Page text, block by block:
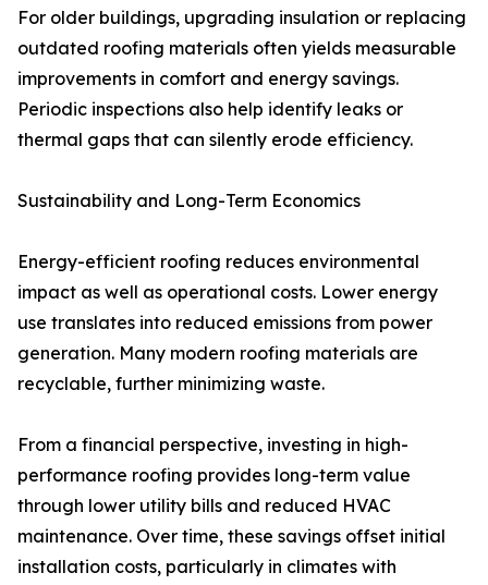
For older buildings, upgrading insulation or replacing
outdated roofing materials often yields measurable
improvements in comfort and energy savings.
Periodic inspections also help identify leaks or
thermal gaps that can silently erode efficiency.
Sustainability and Long-Term Economics
Energy-efficient roofing reduces environmental
impact as well as operational costs. Lower energy
use translates into reduced emissions from power
generation. Many modern roofing materials are
recyclable, further minimizing waste.
From a financial perspective, investing in high-
performance roofing provides long-term value
through lower utility bills and reduced HVAC
maintenance. Over time, these savings offset initial
installation costs, particularly in climates with